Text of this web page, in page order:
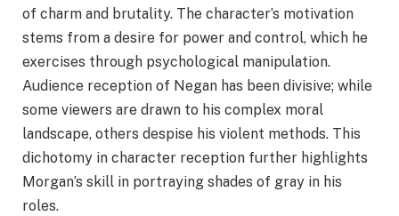
of charm and brutality. The character’s motivation
stems from a desire for power and control, which he
exercises through psychological manipulation.
Audience reception of Negan has been divisive; while
some viewers are drawn to his complex moral
landscape, others despise his violent methods. This
dichotomy in character reception further highlights
Morgan’s skill in portraying shades of gray in his
roles.